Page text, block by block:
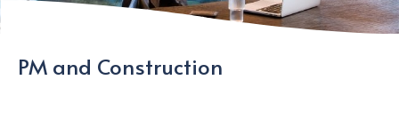
PM and Construction